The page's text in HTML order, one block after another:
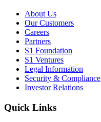
About Us
Our Customers
Careers
Partners
S1 Foundation
S1 Ventures
Legal Information
Security & Compliance
Investor Relations
Quick Links